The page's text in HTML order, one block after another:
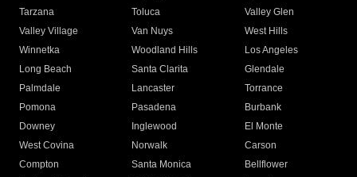
Tarzana
Toluca
Valley Glen
Valley Village
Van Nuys
West Hills
Winnetka
Woodland Hills
Los Angeles
Long Beach
Santa Clarita
Glendale
Palmdale
Lancaster
Torrance
Pomona
Pasadena
Burbank
Downey
Inglewood
El Monte
West Covina
Norwalk
Carson
Compton
Santa Monica
Bellflower